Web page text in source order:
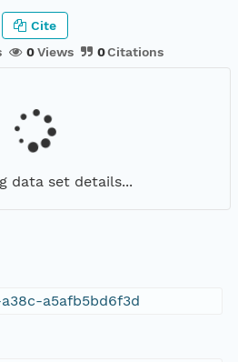
0Views 0Citations
Cite
data set details...
a5afb5bd6f3d